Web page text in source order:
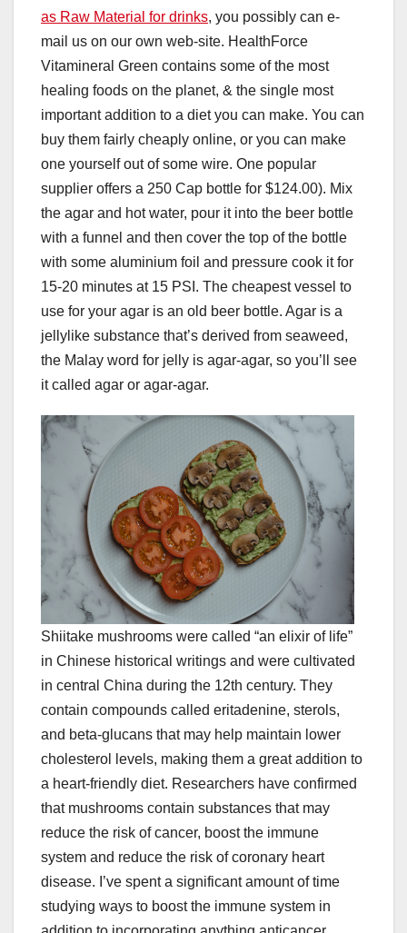
as Raw Material for drinks, you possibly can e-
mail us on our own web-site. HealthForce
Vitamineral Green contains some of the most
healing foods on the planet, & the single most
important addition to a diet you can make. You can
buy them fairly cheaply online, or you can make
one yourself out of some wire. One popular
supplier offers a 250 Cap bottle for $124.00). Mix
the agar and hot water, pour it into the beer bottle
with a funnel and then cover the top of the bottle
with some aluminium foil and pressure cook it for
15-20 minutes at 15 PSI. The cheapest vessel to
use for your agar is an old beer bottle. Agar is a
jellylike substance that’s derived from seaweed,
the Malay word for jelly is agar-agar, so you’ll see
it called agar or agar-agar.
Shiitake mushrooms were called “an elixir of life”
in Chinese historical writings and were cultivated
in central China during the 12th century. They
contain compounds called eritadenine, sterols,
and beta-glucans that may help maintain lower
cholesterol levels, making them a great addition to
a heart-friendly diet. Researchers have confirmed
that mushrooms contain substances that may
reduce the risk of cancer, boost the immune
system and reduce the risk of coronary heart
disease. I’ve spent a significant amount of time
studying ways to boost the immune system in